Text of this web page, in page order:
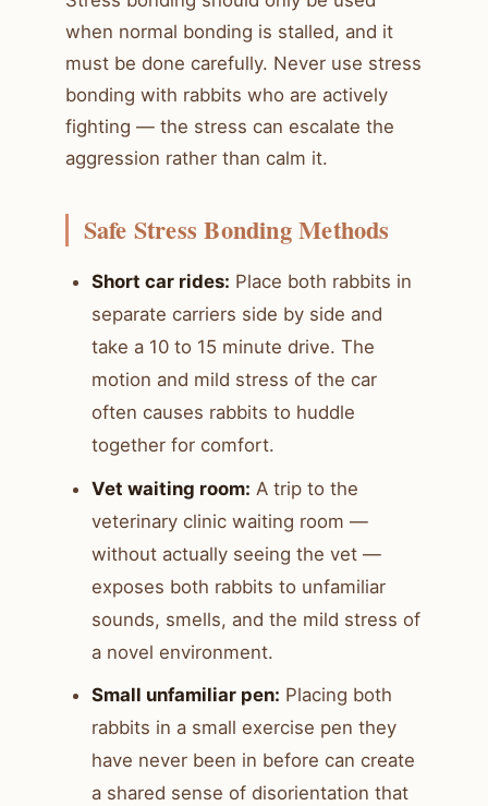
when normal bonding is stalled, and it
must be done carefully. Never use stress
bonding with rabbits who are actively
fighting — the stress can escalate the
aggression rather than calm it.
Safe Stress Bonding Methods
Short car rides: Place both rabbits in
separate carriers side by side and
take a 10 to 15 minute drive. The
motion and mild stress of the car
often causes rabbits to huddle
together for comfort.
Vet waiting room: A trip to the
veterinary clinic waiting room —
without actually seeing the vet —
exposes both rabbits to unfamiliar
sounds, smells, and the mild stress of
a novel environment.
Small unfamiliar pen: Placing both
rabbits in a small exercise pen they
have never been in before can create
a shared sense of disorientation that